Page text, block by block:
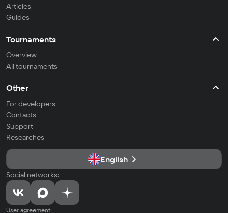
Articles
Guides
Tournaments
Overview
All tournaments
Other
For developers
Contacts
Support
Researches
English
Social networks:
User agreement